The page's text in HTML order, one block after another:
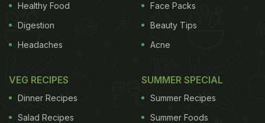
Healthy Food
Digestion
Headaches
Face Packs
Beauty Tips
Acne
VEG RECIPES
Dinner Recipes
Salad Recipes
SUMMER SPECIAL
Summer Recipes
Summer Foods